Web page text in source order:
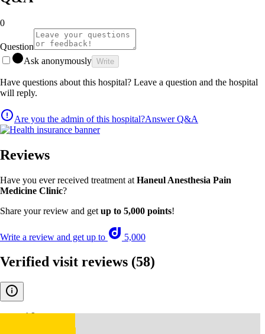
0
Question
Ask anonymously Write
Have questions about this hospital? Leave a question and the hospital
will reply.
Are you the admin of this hospital?Answer Q&A
Reviews
Have you ever received treatment at Haneul Anesthesia Pain
Medicine Clinic?
Share your review and get up to 5,000 points!
Write a review and get up to 5,000
Verified visit reviews (58)
4.9